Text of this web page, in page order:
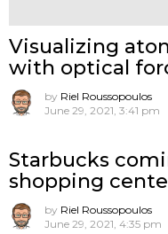
Visualizing
with optical
by Riel Roussopoulos
June 29, 2021, 3:41 pm
Starbucks
shopping
by Riel Roussopoulos
June 29, 2021, 4:35 pm